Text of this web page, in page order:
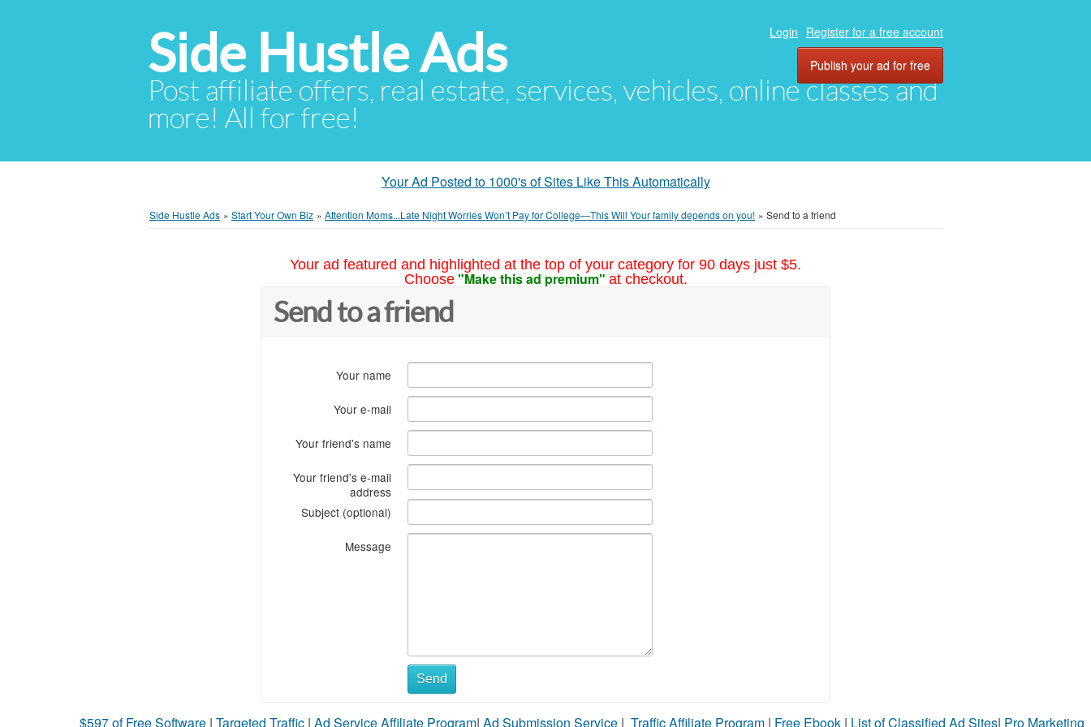
Side Hustle Ads
Post affiliate offers, real estate, services, vehicles, online classes and
more! All for free!
Login Register for a free account
Publish your ad for free
Your Ad Posted to 1000's of Sites Like This Automatically
Side Hustle Ads » Start Your Own Biz » Attention Moms...Late Night Worries Won’t Pay for College—This Will Your family depends on you! » Send to a friend
Your ad featured and highlighted at the top of your category for 90 days just $5.
Choose "Make this ad premium" at checkout.
Send to a friend
Your name
Your e-mail
Your friend's name
Your friend's e-mail
address
Subject (optional)
Message
Send
$597 of Free Software | Targeted Traffic | Ad Service Affiliate Program| Ad Submission Service | Traffic Affiliate Program | Free Ebook | List of Classified Ad Sites| Pro Marketing